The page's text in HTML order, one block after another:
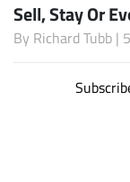
Sell, Stay Or
By Richard Tubb |